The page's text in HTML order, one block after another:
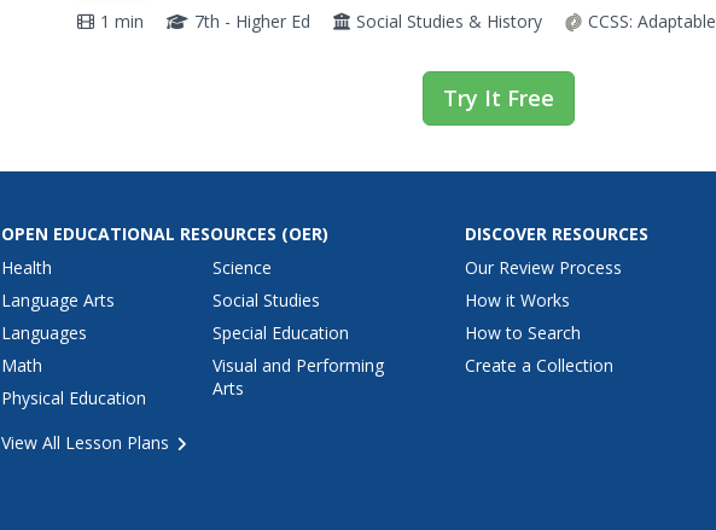
of Hispanic American history. Videos profile famous...
1 min 7th - Higher Ed Social Studies & History CCSS: Adaptable
Try It Free
OPEN EDUCATIONAL RESOURCES (OER)
Health
Language Arts
Languages
Math
Physical Education
Science
Social Studies
Special Education
Visual and Performing
Arts
View All Lesson Plans
DISCOVER RESOURCES
Our Review Process
How it Works
How to Search
Create a Collection